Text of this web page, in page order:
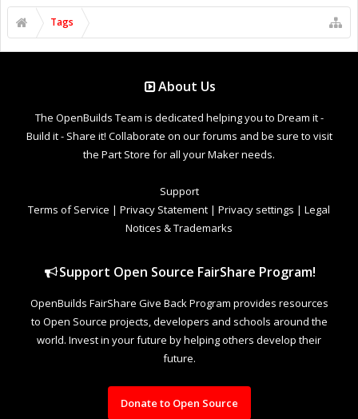
Tags
About Us
The OpenBuilds Team is dedicated helping you to Dream it -
Build it - Share it! Collaborate on our forums and be sure to visit
the Part Store for all your Maker needs.
Support
Terms of Service | Privacy Statement | Privacy settings | Legal
Notices & Trademarks
Support Open Source FairShare Program!
OpenBuilds FairShare Give Back Program provides resources
to Open Source projects, developers and schools around the
world. Invest in your future by helping others develop their
future.
Donate to Open Source